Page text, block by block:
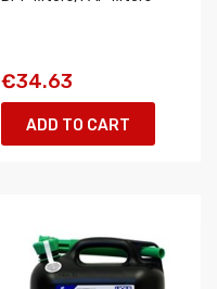
€34.63
ADD TO CART